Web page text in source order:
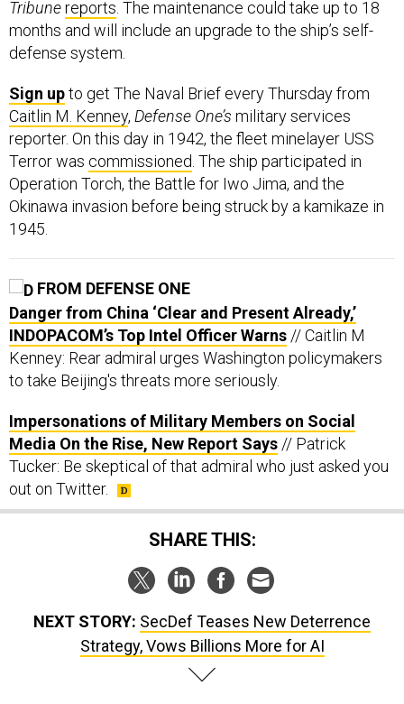
months and will include an upgrade to the ship’s self-
defense system.
Caitlin M. Kenney,Defense One’smilitary services
reporter. On this day in 1942, the fleet minelayer USS
Terror wascommissioned. The ship participated in
Operation Torch, the Battle for Iwo Jima, and the
Okinawa invasion before being struck by a kamikaze in
1945.
Danger from China ‘Clear and Present Already,’
INDOPACOM’s Top Intel Officer Warns// Caitlin M
Kenney: Rear admiral urges Washington policymakers
to take Beijing's threats more seriously.
Media On the Rise, New Report Says// Patrick
Tucker: Be skeptical of that admiral who just asked you
out on Twitter.
SHARE THIS:
Strategy, Vows Billions More for AI